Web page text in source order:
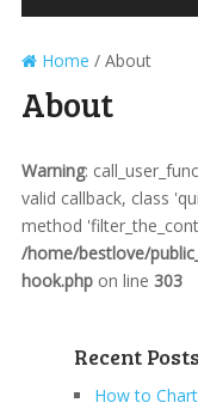
Home / About
About
Warning:
valid callback, class
method
/home/bestlove/
hook.phpon line 303
Recent Posts
How to